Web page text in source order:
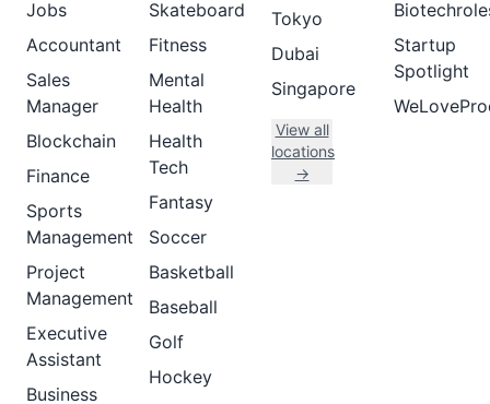
Jobs
Accountant
Sales
Manager
Blockchain
Finance
Sports
Management
Project
Management
Executive
Assistant
Business
Skateboard
Fitness
Mental
Health
Health
Tech
Fantasy
Soccer
Basketball
Baseball
Golf
Hockey
Tokyo
Dubai
Singapore
View all
locations
→
Startup
Spotlight